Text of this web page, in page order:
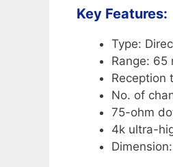
Key Features:
Type:
Range: 65
Reception
No. of
75-ohm
4k ultra-